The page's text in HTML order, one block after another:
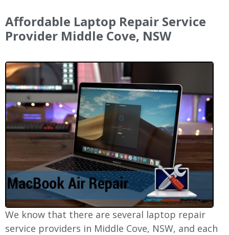
Affordable Laptop Repair Service
Provider Middle Cove, NSW
We know that there are several laptop repair
service providers in Middle Cove, NSW, and each